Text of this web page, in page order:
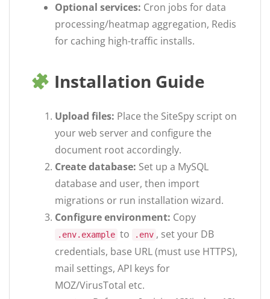
Optional services: Cron jobs for data
processing/heatmap aggregation, Redis
for caching high-traffic installs.
Installation Guide
Upload files: Place the SiteSpy script on
your web server and configure the
document root accordingly.
Create database: Set up a MySQL
database and user, then import
migrations or run installation wizard.
Configure environment: Copy
.env.example to .env , set your DB
credentials, base URL (must use HTTPS),
mail settings, API keys for
MOZ/VirusTotal etc.